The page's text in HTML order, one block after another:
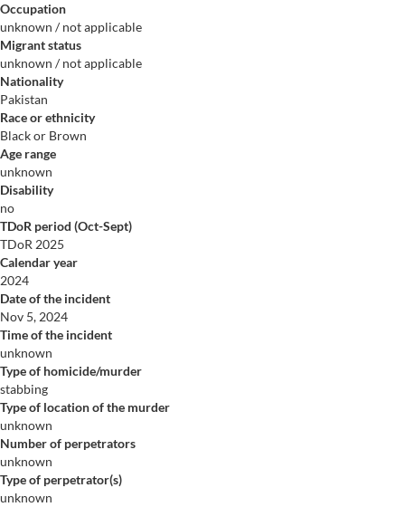
Occupation
unknown / not applicable
Migrant status
unknown / not applicable
Nationality
Pakistan
Race or ethnicity
Black or Brown
Age range
unknown
Disability
no
TDoR period (Oct-Sept)
TDoR 2025
Calendar year
2024
Date of the incident
Nov 5, 2024
Time of the incident
unknown
Type of homicide/murder
stabbing
Type of location of the murder
unknown
Number of perpetrators
unknown
Type of perpetrator(s)
unknown